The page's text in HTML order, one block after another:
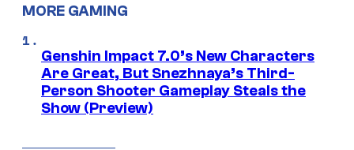
MORE GAMING
Genshin Impact 7.0’s New Characters
Are Great, But Snezhnaya’s Third-
Person Shooter Gameplay Steals the
Show (Preview)